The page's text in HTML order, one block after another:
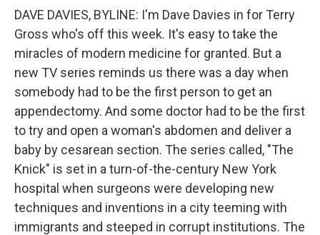
k
n
DAVE DAVIES, BYLINE: I'm Dave Davies in for Terry
Gross who's off this week. It's easy to take the
miracles of modern medicine for granted. But a
new TV series reminds us there was a day when
somebody had to be the first person to get an
appendectomy. And some doctor had to be the first
to try and open a woman's abdomen and deliver a
baby by cesarean section. The series called, "The
Knick" is set in a turn-of-the-century New York
hospital when surgeons were developing new
techniques and inventions in a city teeming with
immigrants and steeped in corrupt institutions. The